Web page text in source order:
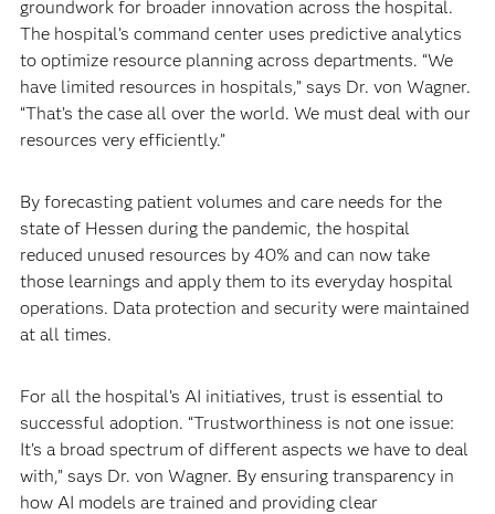
groundwork for broader innovation across the hospital.
The hospital’s command center uses predictive analytics
to optimize resource planning across departments. “We
have limited resources in hospitals,” says Dr. von Wagner.
“That’s the case all over the world. We must deal with our
resources very efficiently.”
By forecasting patient volumes and care needs for the
state of Hessen during the pandemic, the hospital
reduced unused resources by 40% and can now take
those learnings and apply them to its everyday hospital
operations. Data protection and security were maintained
at all times.
For all the hospital’s AI initiatives, trust is essential to
successful adoption. “Trustworthiness is not one issue:
It’s a broad spectrum of different aspects we have to deal
with,” says Dr. von Wagner. By ensuring transparency in
how AI models are trained and providing clear